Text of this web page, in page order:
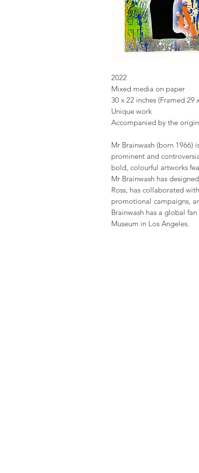
2022
Mixed media on paper
30 x 22 inches (Framed 29
Unique work
Accompanied by the
Mr Brainwash (born 1966)
prominent and
bold, colourful artworks
Mr Brainwash has
Ross, has collaborated
promotional campaigns,
Brainwash has a global
Museum in Los Angeles.